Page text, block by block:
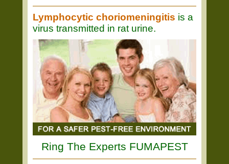
Lymphocytic choriomeningitis is a
virus transmitted in rat urine.
Ring The Experts FUMAPEST